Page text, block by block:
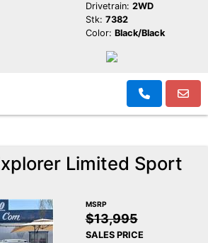
Drivetrain: 2WD
Stk: 7382
Color: Black/Black
Limited Sport
MSRP
$13,995
SALES PRICE